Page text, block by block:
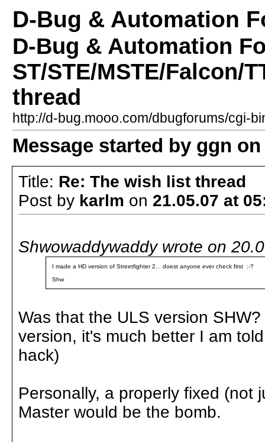
D-Bug & Automation
D-Bug & Automation
ST/STE/MSTE/Falcon/
thread
http://d-bug.mooo.com/dbugforums/cgi-
Message started by ggn on
Title: Re: The wish list thread
Post by karlm on 21.05.07 at
Shwowaddywaddy wrote on
I made a HD version of Streetfighter 2... doest anyone ever check first :-?
Shw
Was that the ULS version
version, it's much better I am
hack)
Personally, a properly fixed (not
Master would be the bomb.